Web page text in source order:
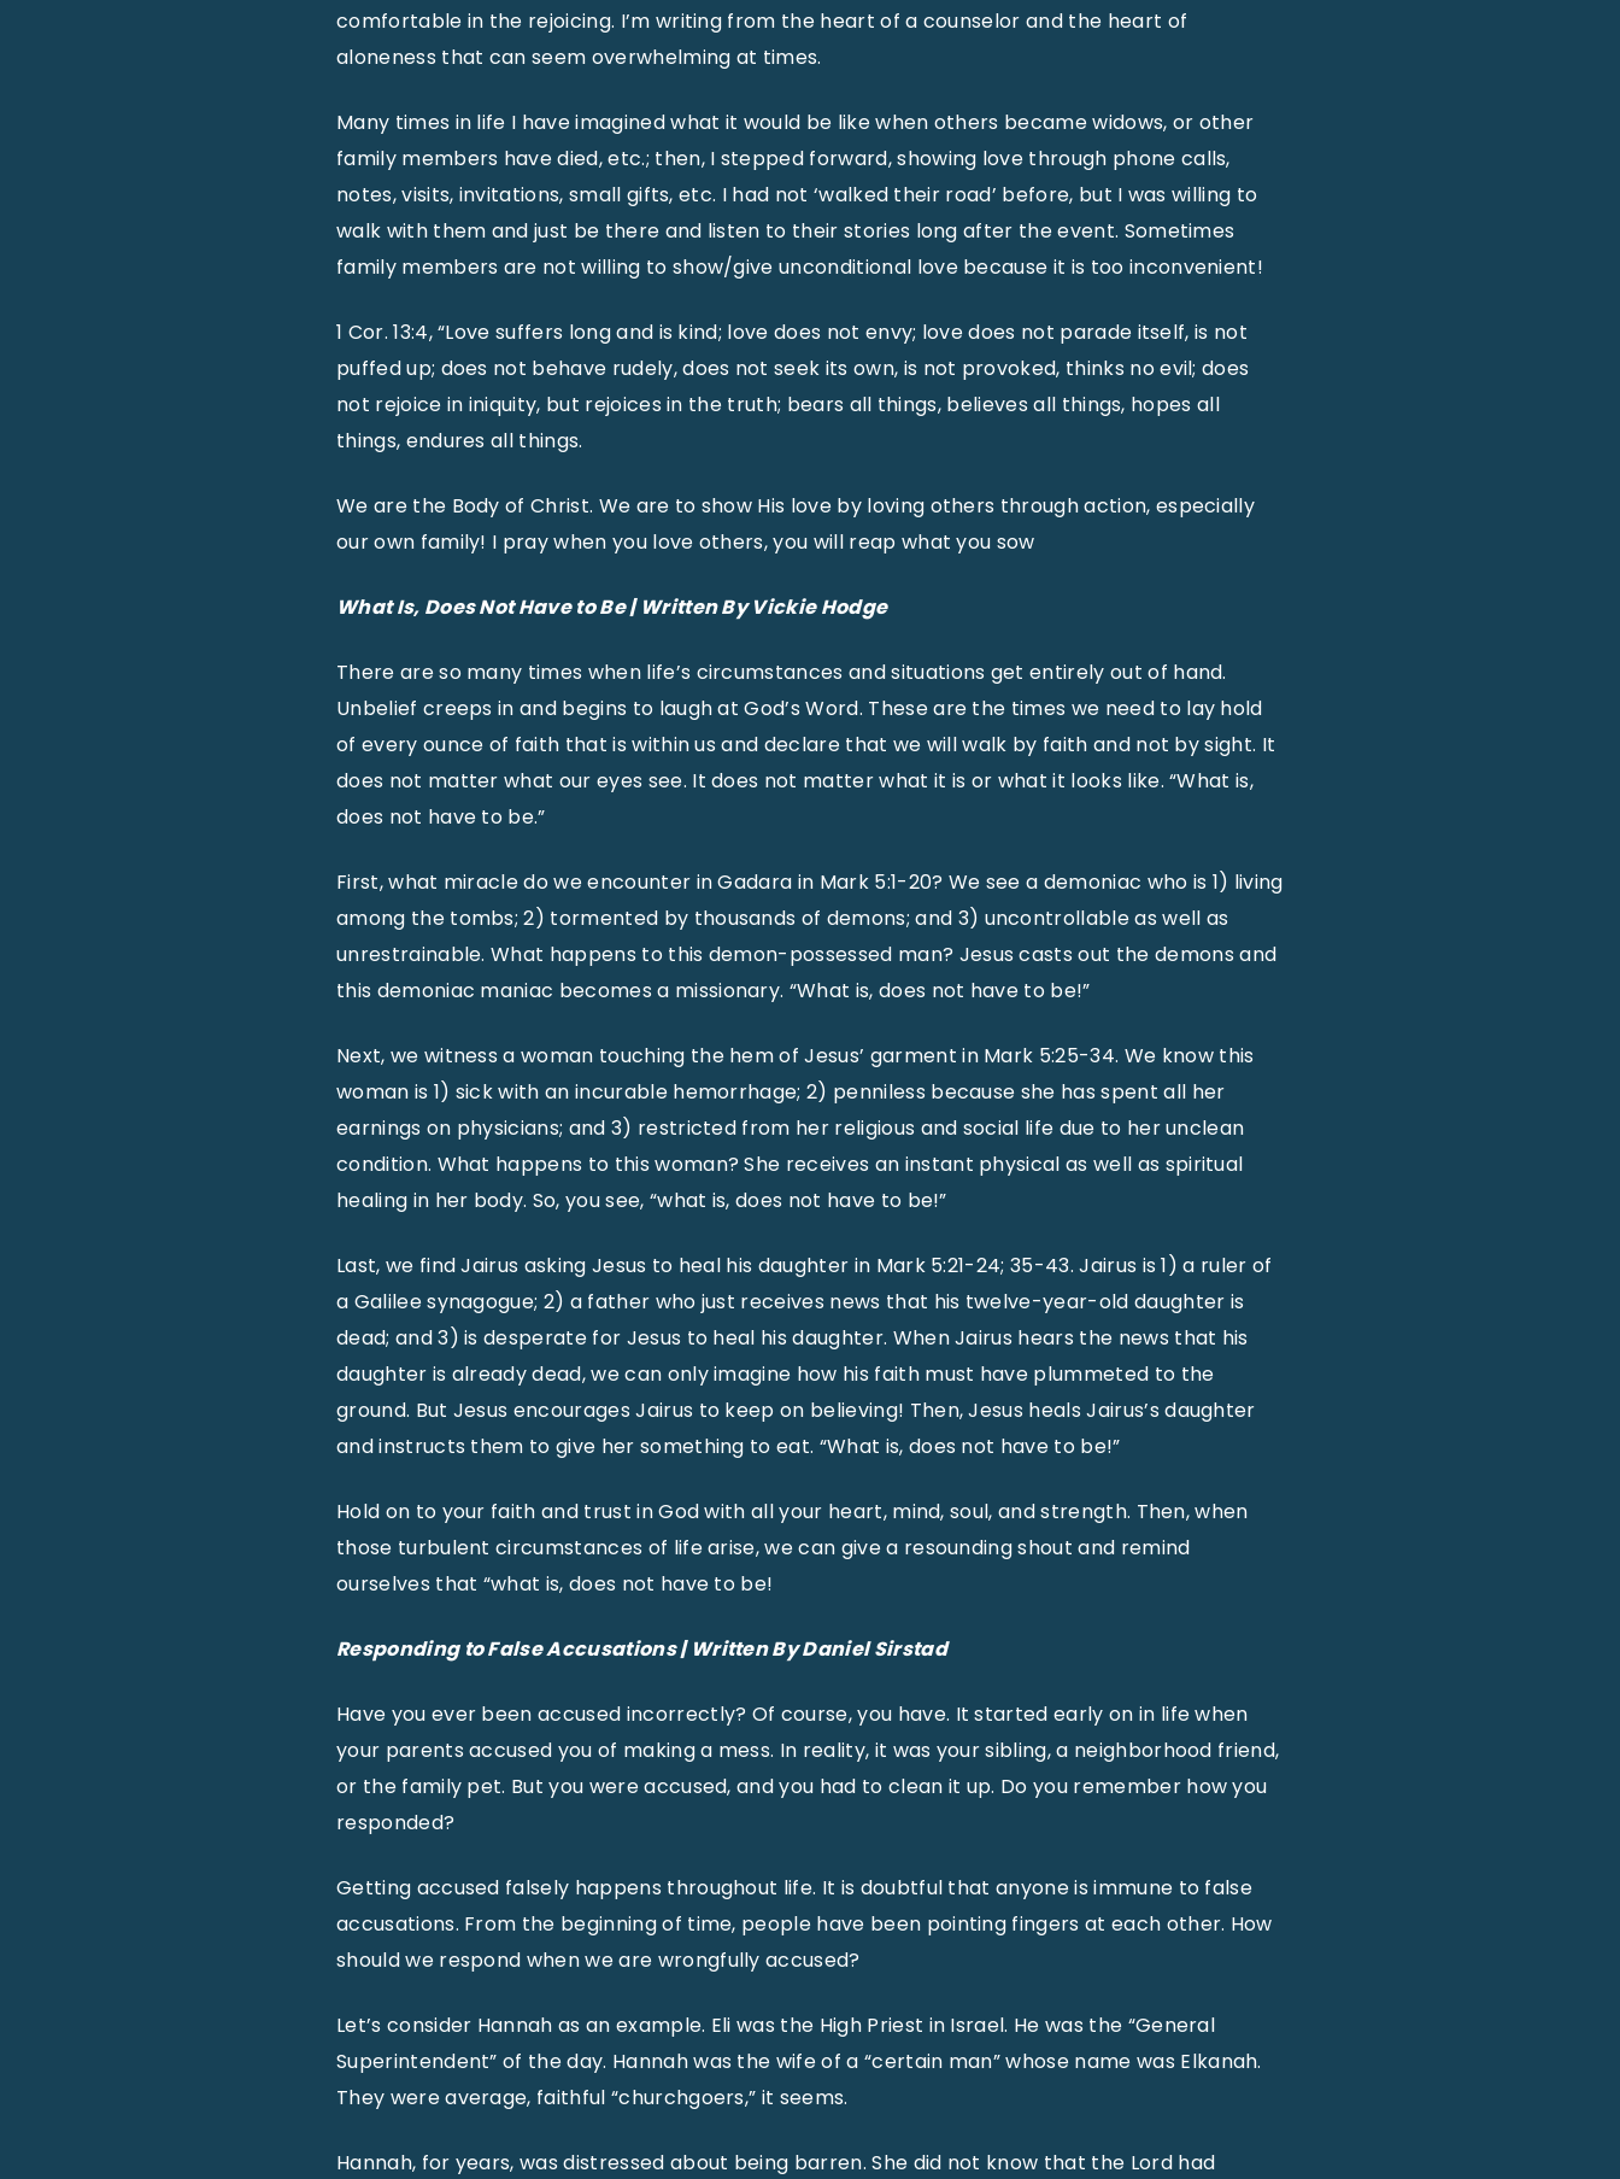
comfortable in the rejoicing. I’m writing from the heart of a counselor and the heart of
aloneness that can seem overwhelming at times.
Many times in life I have imagined what it would be like when others became widows, or other
family members have died, etc.; then, I stepped forward, showing love through phone calls,
notes, visits, invitations, small gifts, etc. I had not ‘walked their road’ before, but I was willing to
walk with them and just be there and listen to their stories long after the event. Sometimes
family members are not willing to show/give unconditional love because it is too inconvenient!
1 Cor. 13:4, “Love suffers long and is kind; love does not envy; love does not parade itself, is not
puffed up; does not behave rudely, does not seek its own, is not provoked, thinks no evil; does
not rejoice in iniquity, but rejoices in the truth; bears all things, believes all things, hopes all
things, endures all things.
We are the Body of Christ. We are to show His love by loving others through action, especially
our own family! I pray when you love others, you will reap what you sow
WhatIs, Does Not Have to Be | Written By Vickie Hodge
There are so many times when life’s circumstances and situations get entirely out of hand.
Unbelief creeps in and begins to laugh at God’s Word. These are the times we need to lay hold
of every ounce of faith that is within us and declare that we will walk by faith and not by sight. It
does not matter what our eyes see. It does not matter what it is or what it looks like. “What is,
does not have to be.”
First, what miracle do we encounter in Gadara in Mark 5:1-20? We see a demoniac who is 1) living
among the tombs; 2) tormented by thousands of demons; and 3) uncontrollable as well as
unrestrainable. What happens to this demon-possessed man? Jesus casts out the demons and
this demoniac maniac becomes a missionary. “What is, does not have to be!”
Next, we witness a woman touching the hem of Jesus’ garment in Mark 5:25-34. We know this
woman is 1) sick with an incurable hemorrhage; 2) penniless because she has spent all her
earnings on physicians; and 3) restricted from her religious and social life due to her unclean
condition. What happens to this woman? She receives an instant physical as well as spiritual
healing in her body. So, you see, “what is, does not have to be!”
Last, we find Jairus asking Jesus to heal his daughter in Mark 5:21-24; 35-43. Jairus is 1) a ruler of
a Galilee synagogue; 2) a father who just receives news that his twelve-year-old daughter is
dead; and 3) is desperate for Jesus to heal his daughter. When Jairus hears the news that his
daughter is already dead, we can only imagine how his faith must have plummeted to the
ground. But Jesus encourages Jairus to keep on believing! Then, Jesus heals Jairus’s daughter
and instructs them to give her something to eat. “What is, does not have to be!”
Hold on to your faith and trust in God with all your heart, mind, soul, and strength. Then, when
those turbulent circumstances of life arise, we can give a resounding shout and remind
ourselves that “what is, does not have to be!
Responding to FalseAccusations | Written By Daniel Sirstad
Have you ever been accused incorrectly? Of course, you have. It started early on in life when
your parents accused you of making a mess. In reality, it was your sibling, a neighborhood friend,
or the family pet. But you were accused, and you had to clean it up. Do you remember how you
responded?
Getting accused falsely happens throughout life. It is doubtful that anyone is immune to false
accusations. From the beginning of time, people have been pointing fingers at each other. How
should we respond when we are wrongfully accused?
Let’s consider Hannah as an example. Eli was the High Priest in Israel. He was the “General
Superintendent” of the day. Hannah was the wife of a “certain man” whose name was Elkanah.
They were average, faithful “churchgoers,” it seems.
Hannah, for years, was distressed about being barren. She did not know that the Lord had